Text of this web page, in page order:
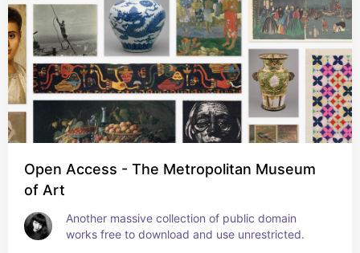
Open Access - The Metropolitan Museum
of Art
Another massive collection of public domain
works free to download and use unrestricted.